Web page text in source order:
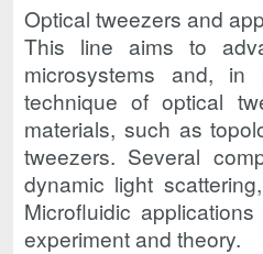
Optical tweezers and
This line aims to
microsystems and,
technique of optical
materials, such as
tweezers. Several
dynamic light
Microfluidic
experiment and theory.